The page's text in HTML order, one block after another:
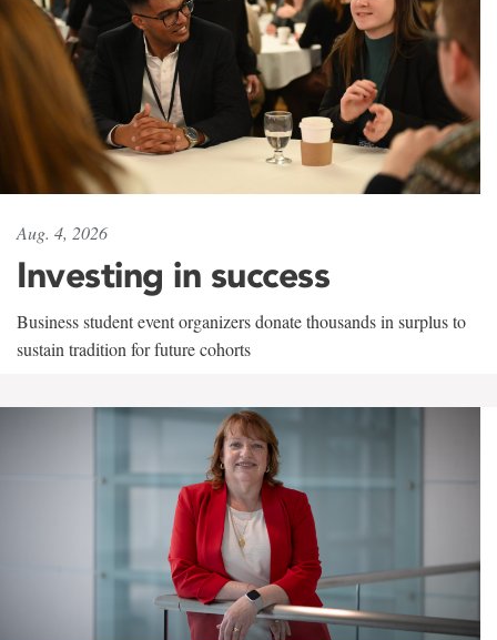
Aug. 4, 2026
Investing in success
Business student event organizers donate thousands in surplus to
sustain tradition for future cohorts